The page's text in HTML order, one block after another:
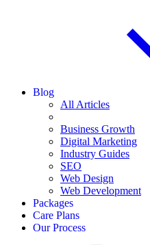
Blog
All Articles
Business Growth
Digital Marketing
Industry Guides
SEO
Web Design
Web Development
Packages
Care Plans
Our Process